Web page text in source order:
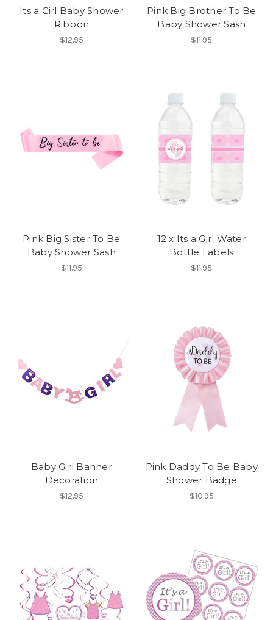
Its a Girl Baby Shower
Ribbon
$12.95
Pink Big Brother To Be
Baby Shower Sash
$11.95
Pink Big Sister To Be
Baby Shower Sash
$11.95
12 x Its a Girl Water
Bottle Labels
$11.95
Baby Girl Banner
Decoration
$12.95
Pink Daddy To Be Baby
Shower Badge
$10.95